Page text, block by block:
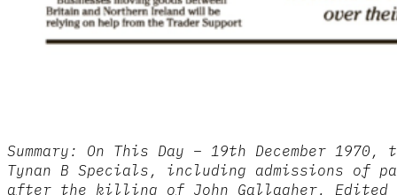
Summary: On This Day – 19th December
Tynan B Specials, including admissions of
after the killing of John Gallagher. Edited